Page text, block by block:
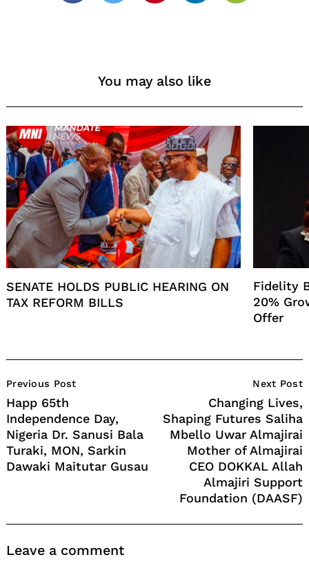
You may also like
SENATE HOLDS PUBLIC HEARING ON
TAX REFORM BILLS
Fidelity
20%
Offer
Navigation
Previous Post
Happ 65th
Independence Day,
Nigeria Dr. Sanusi Bala
Turaki, MON, Sarkin
Dawaki Maitutar Gusau
Next Post
Changing Lives,
Shaping Futures Saliha
Mbello Uwar Almajirai
Mother of Almajirai
CEO DOKKAL Allah
Almajiri Support
Foundation (DAASF)
Leave a comment